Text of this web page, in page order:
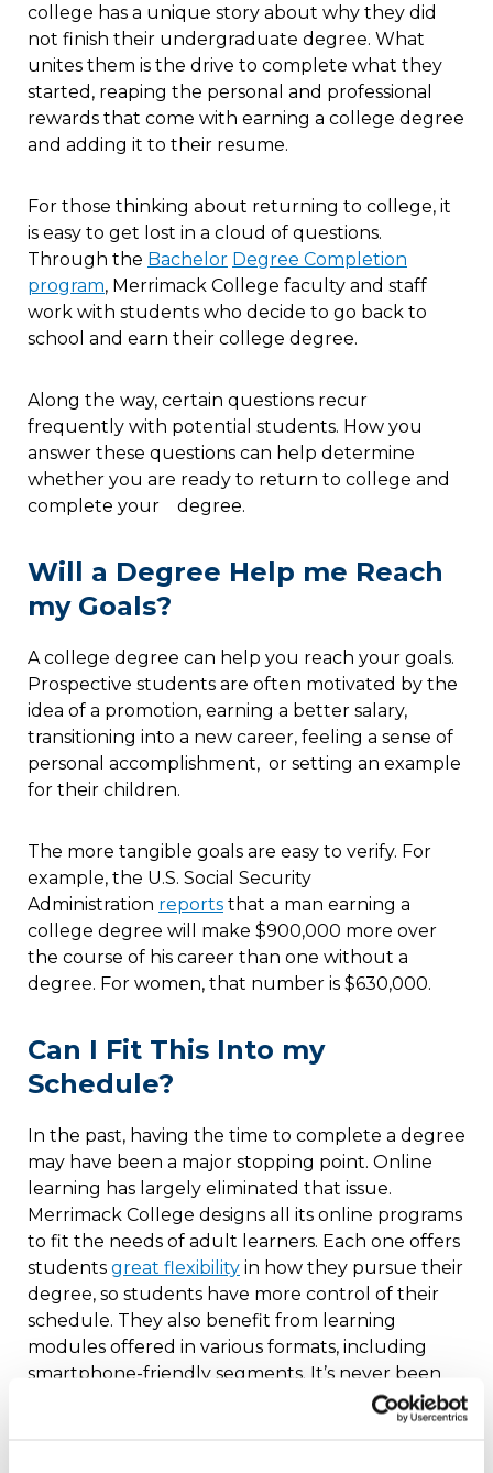
college has a unique story about why they did
not finish their undergraduate degree. What
unites them is the drive to complete what they
started, reaping the personal and professional
rewards that come with earning a college degree
and adding it to their resume.
For those thinking about returning to college, it
is easy to get lost in a cloud of questions.
Through the Bachelor Degree Completion
program, Merrimack College faculty and staff
work with students who decide to go back to
school and earn their college degree.
Along the way, certain questions recur
frequently with potential students. How you
answer these questions can help determine
whether you are ready to return to college and
complete your degree.
Will a Degree Help me Reach
my Goals?
A college degree can help you reach your goals.
Prospective students are often motivated by the
idea of a promotion, earning a better salary,
transitioning into a new career, feeling a sense of
personal accomplishment, or setting an example
for their children.
The more tangible goals are easy to verify. For
example, the U.S. Social Security
Administration reports that a man earning a
college degree will make $900,000 more over
the course of his career than one without a
degree. For women, that number is $630,000.
Can I Fit This Into my
Schedule?
In the past, having the time to complete a degree
may have been a major stopping point. Online
learning has largely eliminated that issue.
Merrimack College designs all its online programs
to fit the needs of adult learners. Each one offers
students great flexibility in how they pursue their
degree, so students have more control of their
schedule. They also benefit from learning
modules offered in various formats, including
smartphone-friendly segments. It’s never been
more convenient to complete or earn a degree